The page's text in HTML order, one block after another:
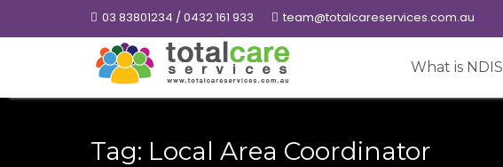
03 83801234 / 0432 161 933 team@totalcareservices.com.au
What is NDIS
Tag: Local Area Coordinator